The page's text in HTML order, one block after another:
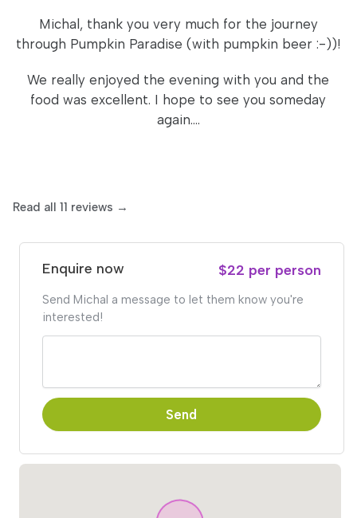
Michal, thank you very much for the journey
through Pumpkin Paradise (with pumpkin beer :-))!
We really enjoyed the evening with you and the
food was excellent. I hope to see you someday
again....
Read all 11 reviews →
Enquire now $22 per person
Send Michal a message to let them know you're
interested!
Send